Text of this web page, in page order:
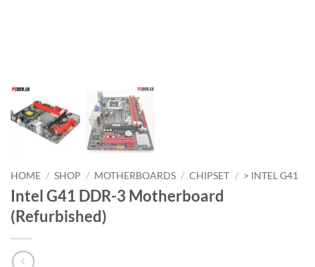
HOME / SHOP / MOTHERBOARDS / CHIPSET / > INTEL G41
Intel G41 DDR-3 Motherboard
(Refurbished)